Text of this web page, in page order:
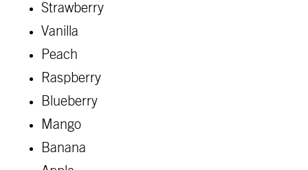
Strawberry
Vanilla
Peach
Raspberry
Blueberry
Mango
Banana